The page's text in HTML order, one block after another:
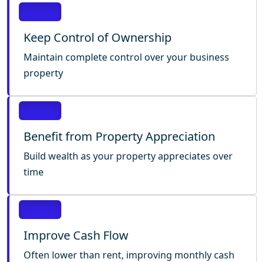
Keep Control of Ownership
Maintain complete control over your business
property
Benefit from Property Appreciation
Build wealth as your property appreciates over
time
Improve Cash Flow
Often lower than rent, improving monthly cash